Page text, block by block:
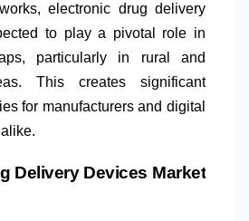
electronic drug delivery
to play a pivotal role in
particularly in rural and
This creates significant
for manufacturers and digital
Delivery Devices Market